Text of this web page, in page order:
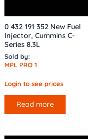
0 432 191 352 New Fuel
Injector, Cummins C-
Series 8.3L
Sold by:
MPL PRO 1
Login to see prices
Read more